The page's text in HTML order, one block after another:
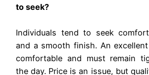
to seek?
Individuals tend to seek
and a smooth finish. An
comfortable and must remain
the day. Price is an issue, but